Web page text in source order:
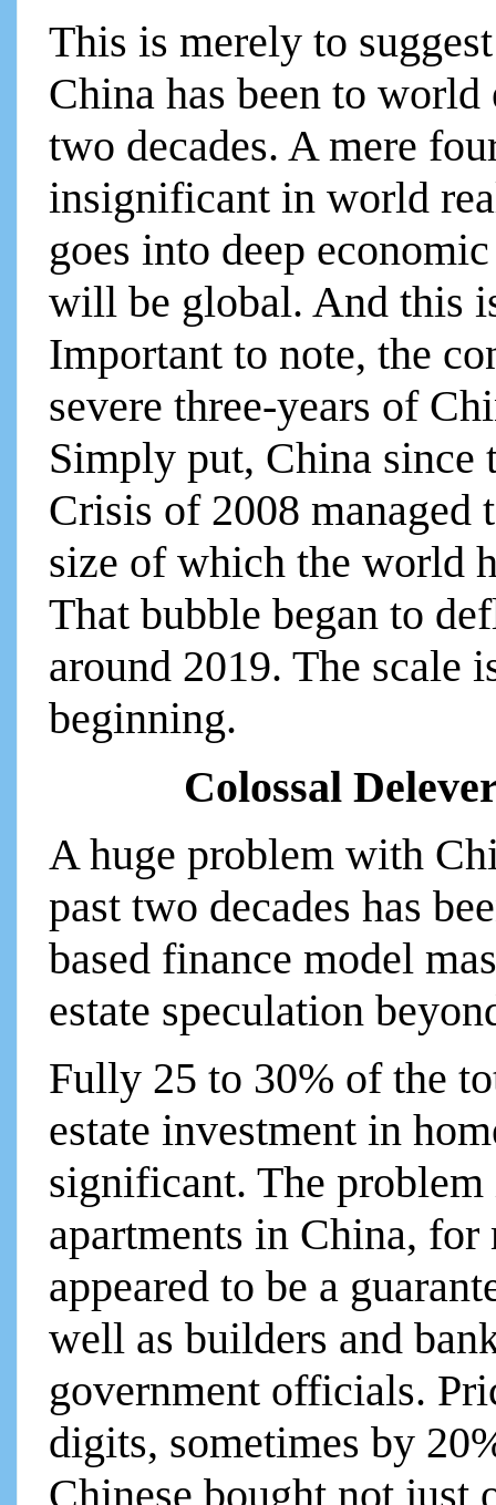
This is merely to
China has been to
two decades. A mere
insignificant in world
goes into deep
will be global. And this
Important to note, the
severe three-years of
Simply put, China since
Crisis of 2008 managed
size of which the world
That bubble began to
around 2019. The scale
beginning.
Colossal
A huge problem with
past two decades has
based finance model
estate speculation
Fully 25 to 30% of the
estate investment in
significant. The
apartments in China, for
appeared to be a
well as builders and
government officials.
digits, sometimes by
Chinese bought not just